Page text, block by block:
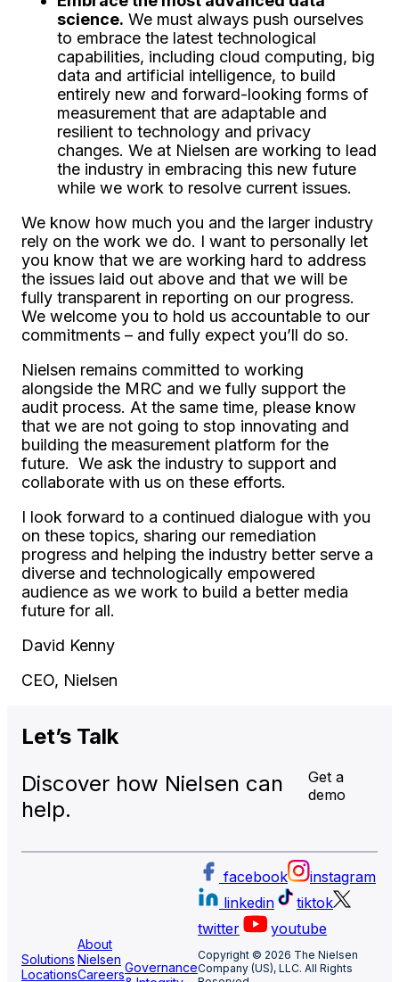
science. We must always push ourselves
to embrace the latest technological
capabilities, including cloud computing, big
data and artificial intelligence, to build
entirely new and forward-looking forms of
measurement that are adaptable and
resilient to technology and privacy
changes. We at Nielsen are working to lead
the industry in embracing this new future
while we work to resolve current issues.
We know how much you and the larger industry
rely on the work we do. I want to personally let
you know that we are working hard to address
the issues laid out above and that we will be
fully transparent in reporting on our progress.
We welcome you to hold us accountable to our
commitments – and fully expect you’ll do so.
Nielsen remains committed to working
alongside the MRC and we fully support the
audit process. At the same time, please know
that we are not going to stop innovating and
building the measurement platform for the
future. We ask the industry to support and
collaborate with us on these efforts.
I look forward to a continued dialogue with you
on these topics, sharing our remediation
progress and helping the industry better serve a
diverse and technologically empowered
audience as we work to build a better media
future for all.
David Kenny
CEO, Nielsen
Let’s Talk
Discover how Nielsen can
help.
Get a
demo
Solutions
Locations
About
Nielsen
CareersGovernance
facebook
instagram
linkedin
tiktok
twitter
youtube
Copyright © 2026 The Nielsen
Company (US), LLC. All Rights